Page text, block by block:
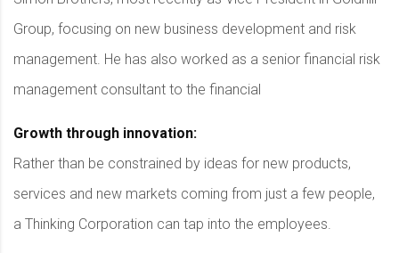
Group, focusing on new business development and risk
management. He has also worked as a senior financial risk
management consultant to the financial
Growth through innovation:
Rather than be constrained by ideas for new products,
services and new markets coming from just a few people,
a Thinking Corporation can tap into the employees.